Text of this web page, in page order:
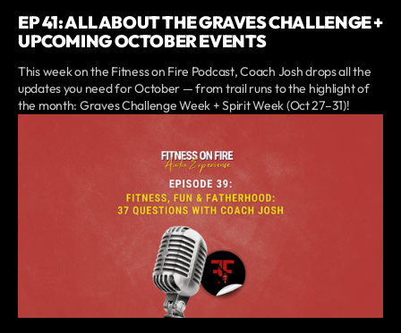
EP 41: ALL ABOUT THE GRAVES CHALLENGE +
UPCOMING OCTOBER EVENTS
This week on the Fitness on Fire Podcast, Coach Josh drops all the
updates you need for October — from trail runs to the highlight of
the month: Graves Challenge Week + Spirit Week (Oct 27–31)!